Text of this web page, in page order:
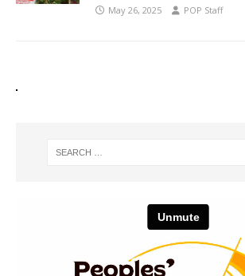
May 26, 2025 POP Staff